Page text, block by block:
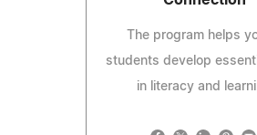
The program helps
students develop
in literacy and